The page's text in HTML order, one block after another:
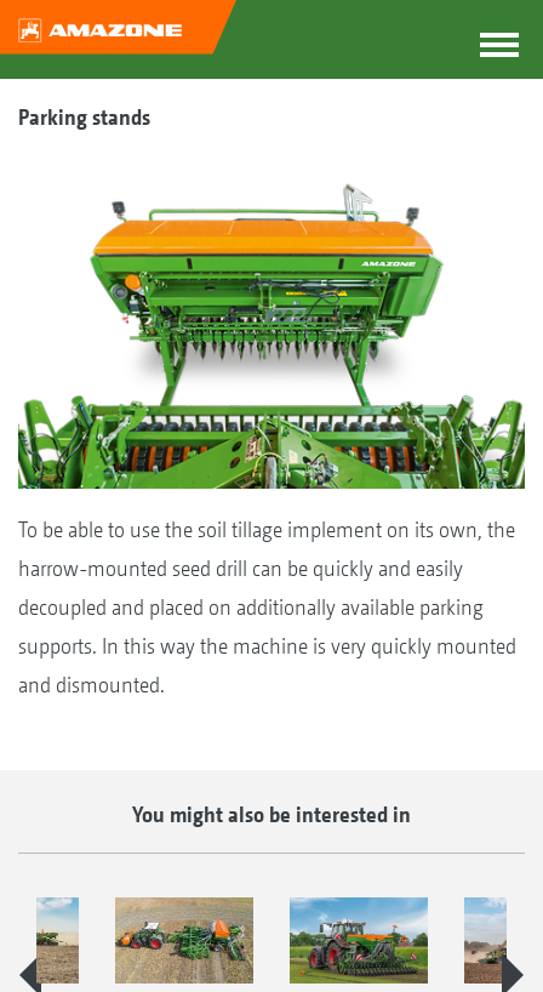
Parking stands
To be able to use the soil tillage implement on its own, the
harrow-mounted seed drill can be quickly and easily
decoupled and placed on additionally available parking
supports. In this way the machine is very quickly mounted
and dismounted.
You might also be interested in